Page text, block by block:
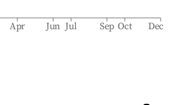
Apr Jun Jul Sep Oct Dec